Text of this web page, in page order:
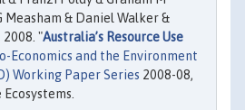
Measham & Daniel Walker &
2008. "Australia’s Resource Use
Economics and the Environment
Working Paper Series 2008-08,